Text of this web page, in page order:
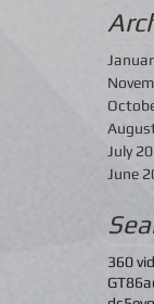
July
June
360
GT86